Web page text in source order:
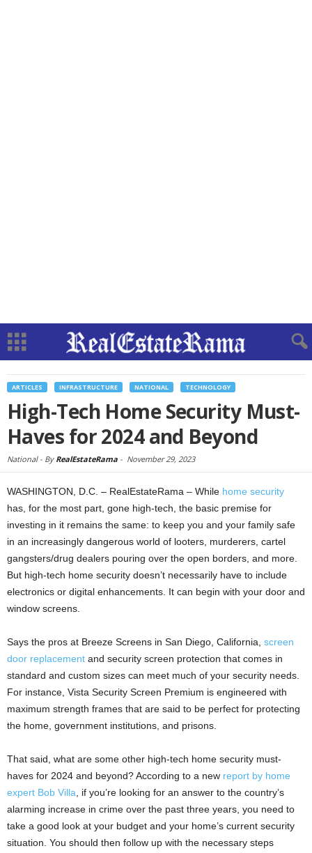
ARTICLES INFRASTRUCTURE NATIONAL TECHNOLOGY
High-Tech Home Security Must-
Haves for 2024 and Beyond
National - By RealEstateRama - November 29, 2023
WASHINGTON, D.C. – RealEstateRama – While home security
has, for the most part, gone high-tech, the basic premise for
investing in it remains the same: to keep you and your family safe
in an increasingly dangerous world of looters, murderers, cartel
gangsters/drug dealers pouring over the open borders, and more.
But high-tech home security doesn’t necessarily have to include
electronics or digital enhancements. It can begin with your door and
window screens.
Says the pros at Breeze Screens in San Diego, California, screen
door replacement and security screen protection that comes in
standard and custom sizes can meet much of your security needs.
For instance, Vista Security Screen Premium is engineered with
maximum strength frames that are said to be perfect for protecting
the home, government institutions, and prisons.
That said, what are some other high-tech home security must-
haves for 2024 and beyond? According to a new report by home
expert Bob Villa , if you’re looking for an answer to the country’s
alarming increase in crime over the past three years, you need to
take a good look at your budget and your home’s current security
situation. You should then follow up with the necessary steps